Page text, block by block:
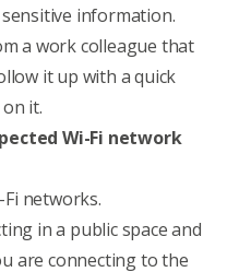
information.
a work colleague that
it up with a quick
it.
Wi-Fi network
Fi networks.
in a public space and
are connecting to the